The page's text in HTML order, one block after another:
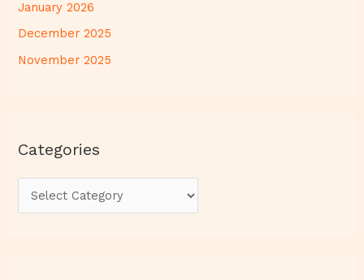
January 2026
December 2025
November 2025
Categories